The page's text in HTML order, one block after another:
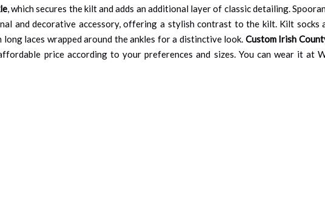
, which secures the kilt and adds an additional layer of classic detailing.
and decorative accessory, offering a stylish contrast to the kilt. Kilt socks
laces wrapped around the ankles for a distinctive look. Custom Irish
price according to your preferences and sizes. You can wear it at